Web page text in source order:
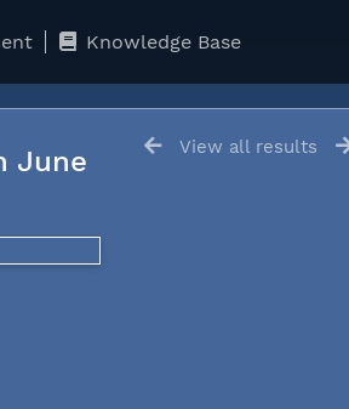
Knowledge Base
View all results
June